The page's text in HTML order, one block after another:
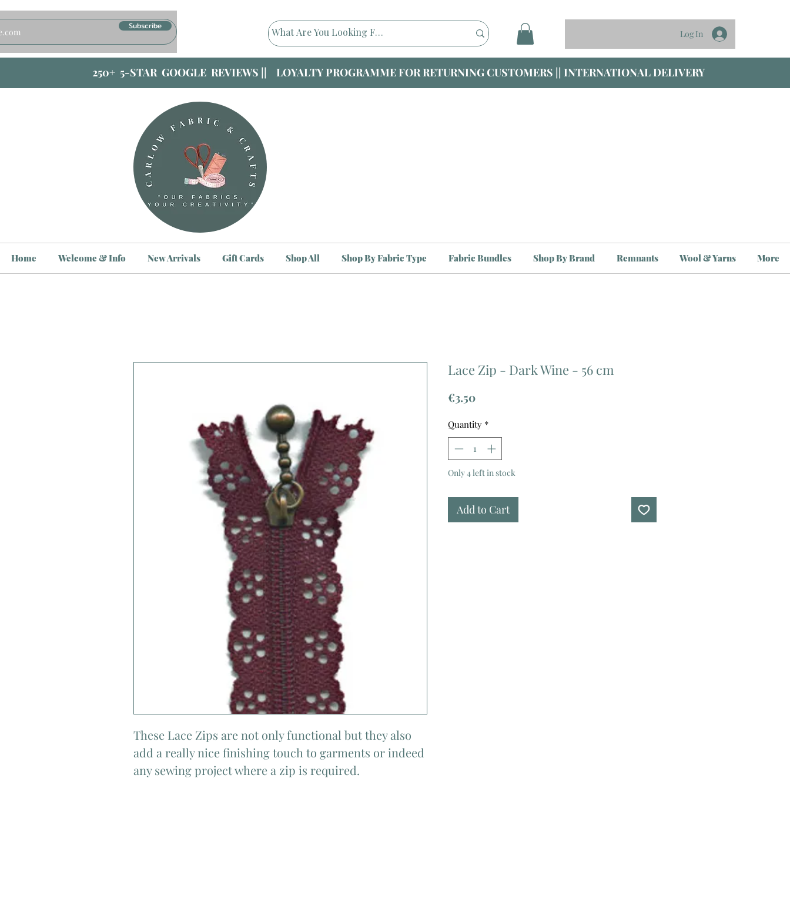
Subscribe
Log In
These Lace Zips are not only functional but they also
add a really nice finishing touch to garments or indeed
any sewing project where a zip is required.
Lace Zip - Dark Wine - 56 cm
€3.50Price
Quantity *
Only 4 left in stock
Add to Cart
Home Welcome & Info New Arrivals Gift Cards Shop All Shop By Fabric Type Fabric Bundles Shop By Brand Remnants Wool & Yarns More
250+ 5-STAR GOOGLE REVIEWS || LOYALTY PROGRAMME FOR RETURNING CUSTOMERS || INTERNATIONAL DELIVERY